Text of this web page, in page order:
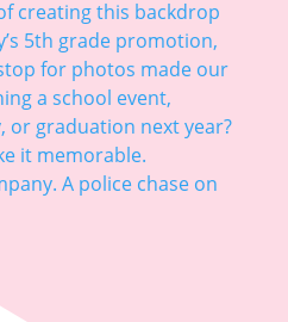
A police chase on